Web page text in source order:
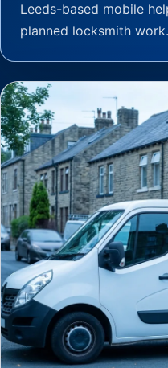
Leeds-based mobile
planned locksmith work.